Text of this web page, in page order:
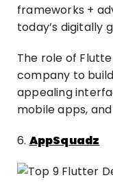
frameworks +
today’s digitally
The role of
company to
appealing
mobile apps,
6. AppSquadz